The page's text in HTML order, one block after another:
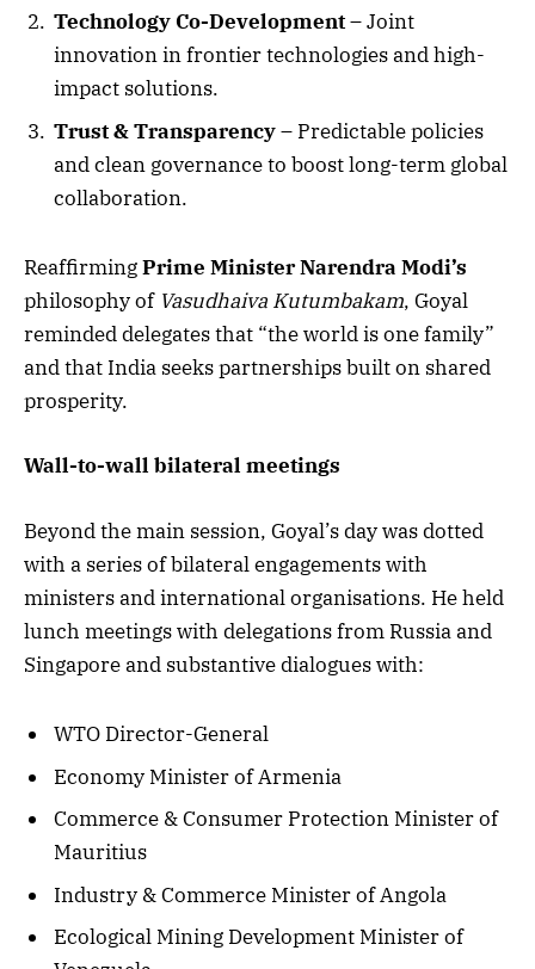
Technology Co-Development– Joint
innovation in frontier technologies and high-
impact solutions.
Trust & Transparency– Predictable policies
and clean governance to boost long-term global
collaboration.
ReaffirmingPrime Minister Narendra Modi’s
philosophy of Vasudhaiva Kutumbakam, Goyal
reminded delegates that “the world is one family”
and that India seeks partnerships built on shared
prosperity.
Wall-to-wall bilateral meetings
Beyond the main session, Goyal’s day was dotted
with a series of bilateral engagements with
ministers and international organisations. He held
lunch meetings with delegations from Russia and
Singapore and substantive dialogues with:
WTO Director-General
Economy Minister of Armenia
Commerce & Consumer Protection Minister of
Mauritius
Industry & Commerce Minister of Angola
Ecological Mining Development Minister of